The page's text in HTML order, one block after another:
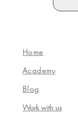
Home
Academy
Blog
Work with us